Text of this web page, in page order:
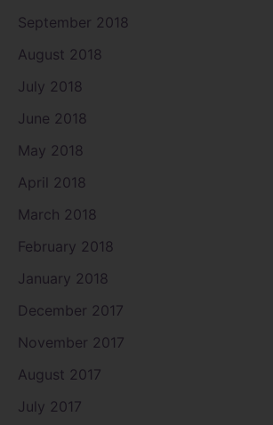
September 2018
August 2018
July 2018
June 2018
May 2018
April 2018
March 2018
February 2018
January 2018
December 2017
November 2017
August 2017
July 2017